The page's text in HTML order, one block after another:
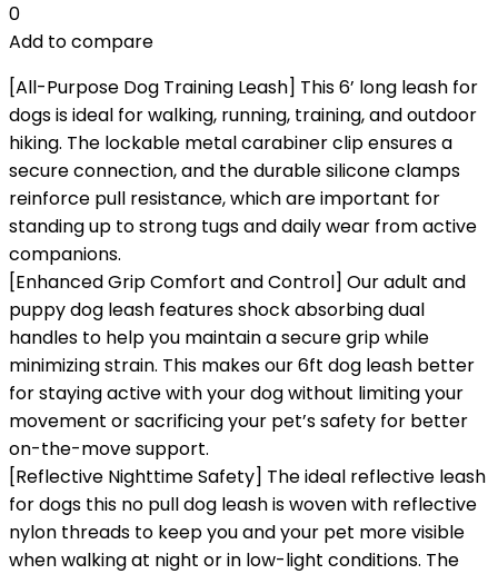
0
Add to compare
[All-Purpose Dog Training Leash] This 6’ long leash for
dogs is ideal for walking, running, training, and outdoor
hiking. The lockable metal carabiner clip ensures a
secure connection, and the durable silicone clamps
reinforce pull resistance, which are important for
standing up to strong tugs and daily wear from active
companions.
[Enhanced Grip Comfort and Control] Our adult and
puppy dog leash features shock absorbing dual
handles to help you maintain a secure grip while
minimizing strain. This makes our 6ft dog leash better
for staying active with your dog without limiting your
movement or sacrificing your pet’s safety for better
on-the-move support.
[Reflective Nighttime Safety] The ideal reflective leash
for dogs this no pull dog leash is woven with reflective
nylon threads to keep you and your pet more visible
when walking at night or in low-light conditions. The